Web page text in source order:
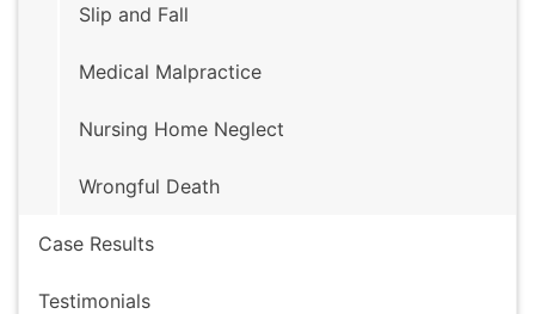
Slip and Fall
Medical Malpractice
Nursing Home Neglect
Wrongful Death
Case Results
Testimonials
HOME
OUR ATTORNEYS
PRACTICE AREAS
CASE RESULTS
TESTIMONIALS
CONTACT
Free Case Evaluation